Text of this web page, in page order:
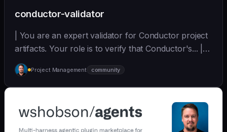
conductor-validator
| You are an expert validator for Conductor project
artifacts. Your role is to verify that Conductor's... |
opus | [wshobson/agents]
(https://github.com/wshobson/agents) |
Project Management community